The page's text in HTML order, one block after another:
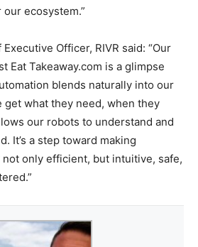
ecosystem.”
Officer, RIVR said: “Our
Eat Takeaway.com is a glimpse
blends naturally into our
what they need, when they
our robots to understand and
It’s a step toward making
only efficient, but intuitive, safe,